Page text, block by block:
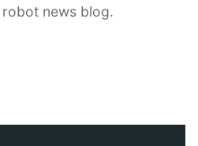
news blog.